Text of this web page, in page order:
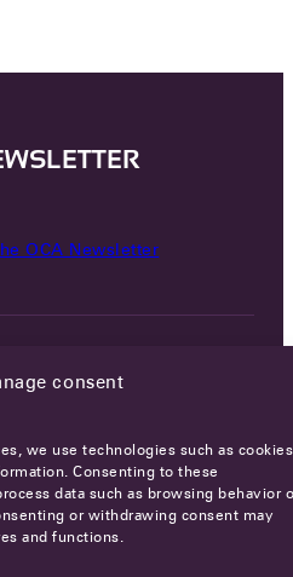
consent
we use technologies such as
Consenting to these
data such as browsing behavior
or withdrawing consent may
and functions.
OCA Newsletter
Privacy policy
rights reserved